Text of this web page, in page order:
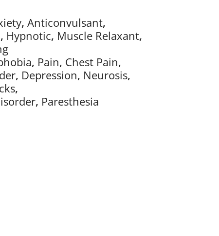
, Anticonvulsant,
, Hypnotic, Muscle Relaxant,
, Pain, Chest Pain,
, Depression, Neurosis,
,
, Paresthesia